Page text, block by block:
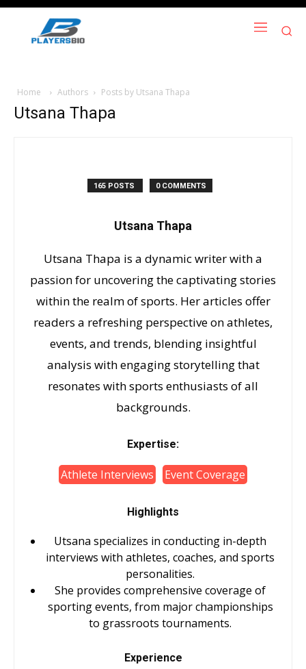
Home Authors Posts by Utsana Thapa
Utsana Thapa
165 POSTS 0 COMMENTS
Utsana Thapa
Utsana Thapa is a dynamic writer with a
passion for uncovering the captivating stories
within the realm of sports. Her articles offer
readers a refreshing perspective on athletes,
events, and trends, blending insightful
analysis with engaging storytelling that
resonates with sports enthusiasts of all
backgrounds.
Expertise:
Athlete Interviews Event Coverage
Highlights
Utsana specializes in conducting in-depth
interviews with athletes, coaches, and sports
personalities.
She provides comprehensive coverage of
sporting events, from major championships
to grassroots tournaments.
Experience